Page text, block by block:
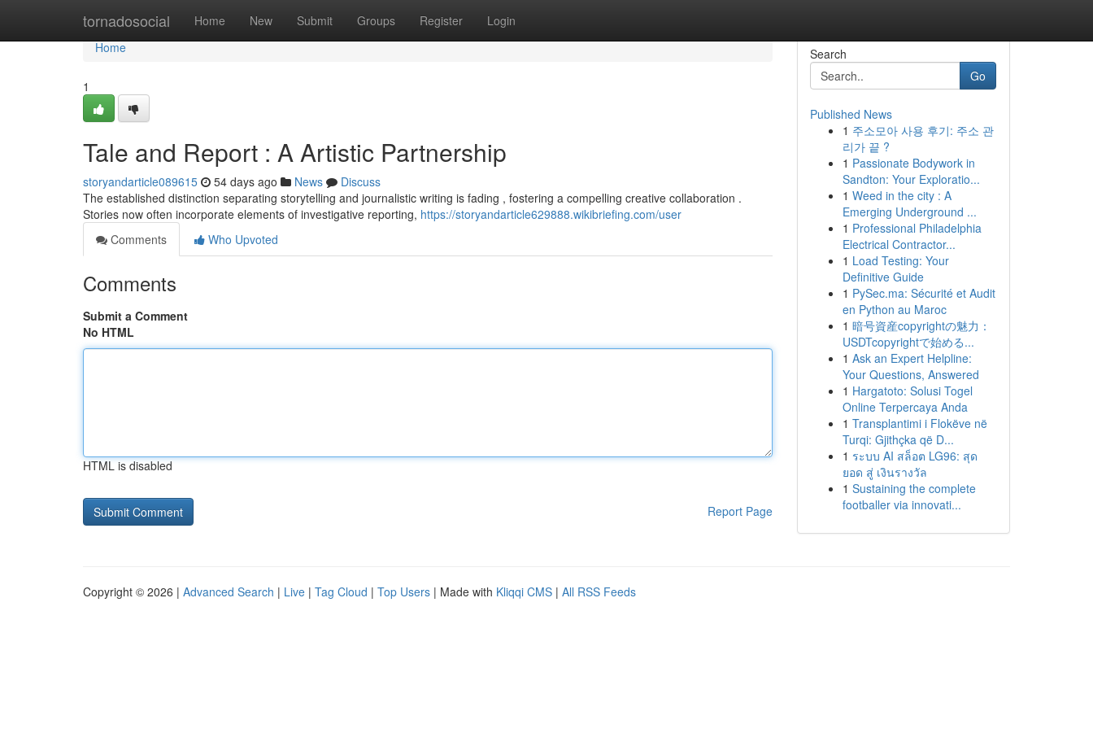
tornadosocial Home New Submit Groups Register Login
Home
Home
1
Tale and Report : A Artistic Partnership
storyandarticle089615 54 days ago News
Discuss
The established distinction separating storytelling and journalistic writing is fading , fostering a compelling creative collaboration .
Stories now often incorporate elements of investigative reporting, https://storyandarticle629888.wikibriefing.com/user
Comments
Who Upvoted
Comments
Submit a Comment
No HTML
HTML is disabled
Report Page
Search
Go
Published News
1 주소모아 사용 후기: 주소 관
리가 끝 ?
1 Passionate Bodywork in
Sandton: Your Exploratio...
1 Weed in the city : A
Emerging Underground ...
1 Professional Philadelphia
Electrical Contractor...
1 Load Testing: Your
Definitive Guide
1 PySec.ma: Sécurité et Audit
en Python au Maroc
1 暗号資産copyrightの魅力：
USDTcopyrightで始める...
1 Ask an Expert Helpline:
Your Questions, Answered
1 Hargatoto: Solusi Togel
Online Terpercaya Anda
1 Transplantimi i Flokëve në
Turqi: Gjithçka që D...
1 ระบบ AI สล็อต LG96: สุด
ยอด สู่ เงินรางวัล
1 Sustaining the complete
footballer via innovati...
Copyright © 2026 | Advanced Search | Live | Tag Cloud | Top Users | Made with Kliqqi CMS | All RSS Feeds